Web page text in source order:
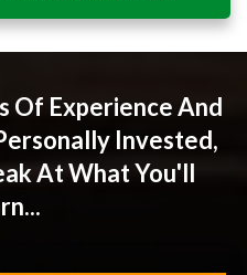
Of Experience And
Invested,
At What You'll